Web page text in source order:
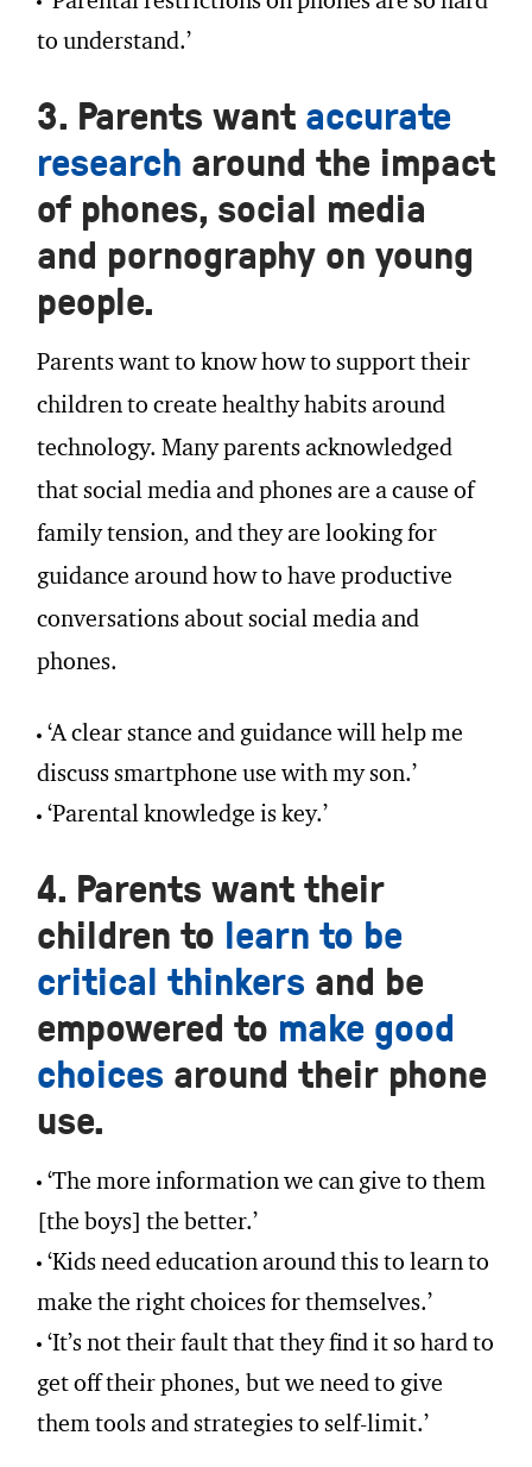
to understand.’
3. Parents wantaccurate
research around the impact
of phones, social media
and pornography on young
people.
Parents want to know how to support their
children to create healthy habits around
technology. Many parents acknowledged
that social media and phones are a cause of
family tension, and they are looking for
guidance around how to have productive
conversations about social media and
phones.
‘A clear stance and guidance will help me
discuss smartphone use with my son.’
‘Parental knowledge is key.’
4. Parents want their
children to learn to be
critical thinkers and be
empowered to make good
choices around their phone
use.
‘The more information we can give to them
[the boys] the better.’
‘Kids need education around this to learn to
make the right choices for themselves.’
‘It’s not their fault that they find it so hard to
get off their phones, but we need to give
them tools and strategies to self-limit.’